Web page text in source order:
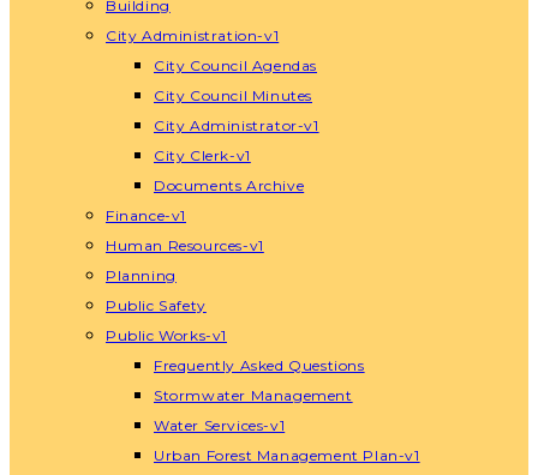
Building
City Administration-v1
City Council Agendas
City Council Minutes
City Administrator-v1
City Clerk-v1
Documents Archive
Finance-v1
Human Resources-v1
Planning
Public Safety
Public Works-v1
Frequently Asked Questions
Stormwater Management
Water Services-v1
Urban Forest Management Plan-v1